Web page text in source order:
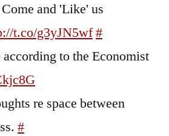
and 'Like' us
t.co/g3yJN5wf#
to the Economist
re space between
#